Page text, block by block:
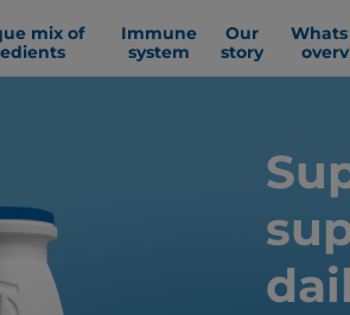
mix of
Immune
system
Our
story